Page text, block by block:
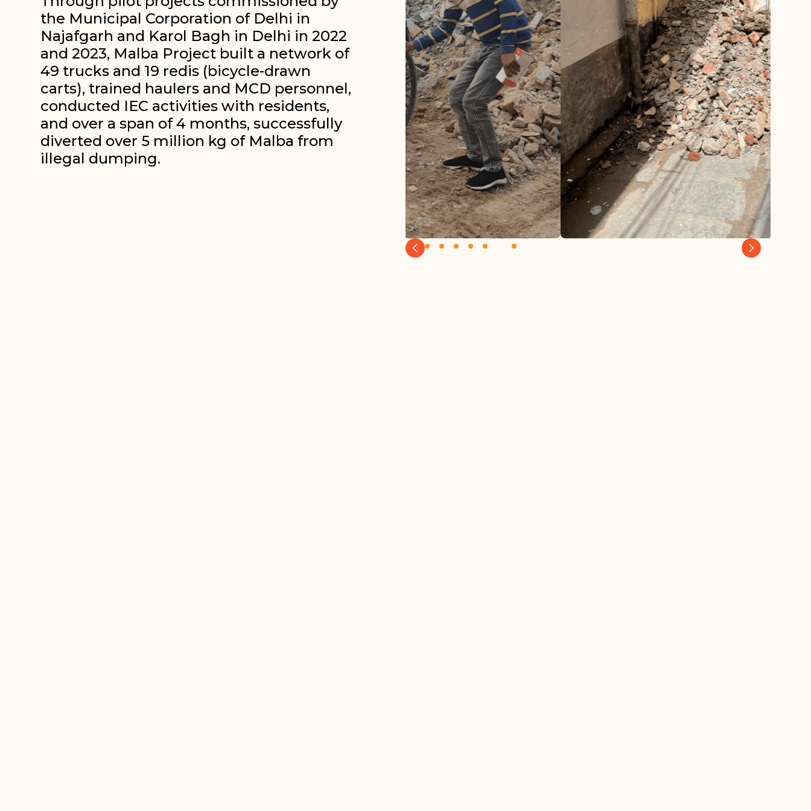
the Municipal Corporation of Delhi in
Najafgarh and Karol Bagh in Delhi in 2022
and 2023, Malba Project built a network of
49 trucks and 19 redis (bicycle-drawn
carts), trained haulers and MCD personnel,
conducted IEC activities with residents,
and over a span of 4 months, successfully
diverted over 5 million kg of Malba from
illegal dumping.
Slide 7 of 8.